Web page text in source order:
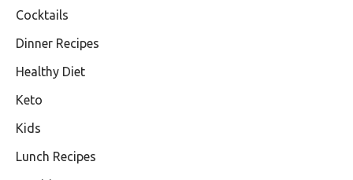
Cocktails
Dinner Recipes
Healthy Diet
Keto
Kids
Lunch Recipes